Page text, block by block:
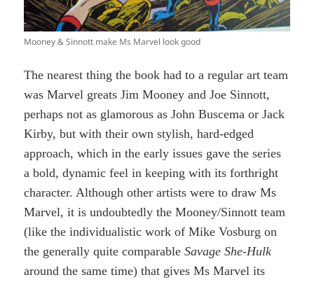
Mooney & Sinnott make Ms Marvel look good
The nearest thing the book had to a regular art team
was Marvel greats Jim Mooney and Joe Sinnott,
perhaps not as glamorous as John Buscema or Jack
Kirby, but with their own stylish, hard-edged
approach, which in the early issues gave the series
a bold, dynamic feel in keeping with its forthright
character. Although other artists were to draw Ms
Marvel, it is undoubtedly the Mooney/Sinnott team
(like the individualistic work of Mike Vosburg on
the generally quite comparableSavage She-Hulk
around the same time) that gives Ms Marvel its